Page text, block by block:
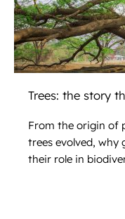
Trees: the story
From the origin of
trees evolved, why
their role in